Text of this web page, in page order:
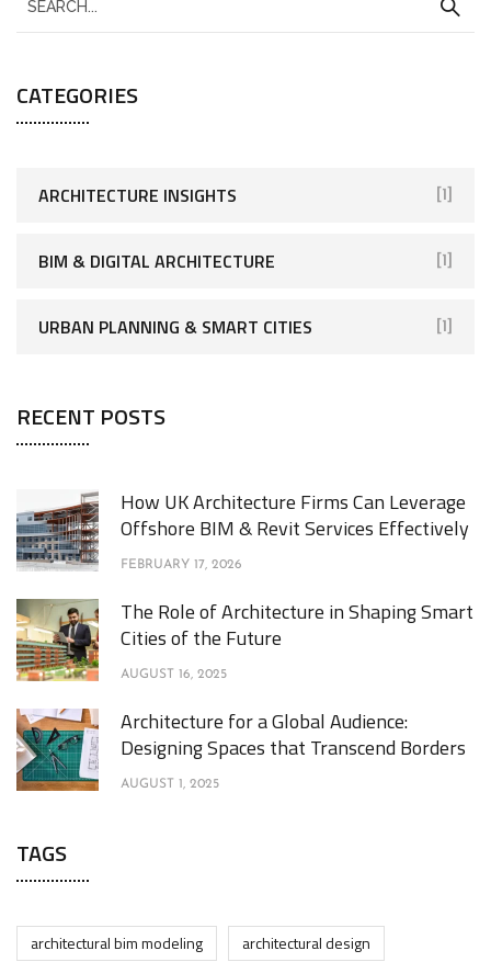
CATEGORIES
ARCHITECTURE INSIGHTS [1]
BIM & DIGITAL ARCHITECTURE [1]
URBAN PLANNING & SMART CITIES [1]
RECENT POSTS
How UK Architecture Firms Can Leverage
Offshore BIM & Revit Services Effectively
FEBRUARY 17, 2026
The Role of Architecture in Shaping Smart
Cities of the Future
AUGUST 16, 2025
Architecture for a Global Audience:
Designing Spaces that Transcend Borders
AUGUST 1, 2025
TAGS
architectural bim modeling
architectural design